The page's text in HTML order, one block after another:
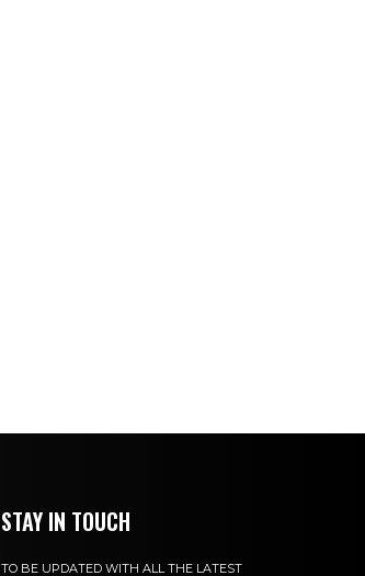
STAY IN TOUCH
TO BE UPDATED WITH ALL THE LATEST